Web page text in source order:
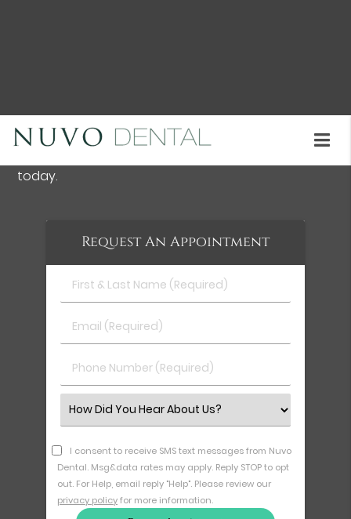
questions, and discussing all possible options. Call
us at (510) 402-2049to learn more about dental
today.
Request An Appointment
First
&
Name
Email
(Required)
Phone
Number
Select
an
I consent to receive SMS text messages from Nuvo
Dental. Msg&data rates may apply. Reply STOP to opt
out. For Help, email reply "Help". Please review our
privacy policyfor more information.